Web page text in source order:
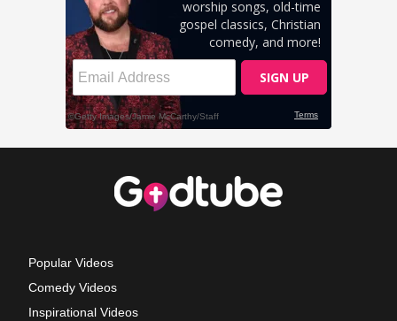
Popular Videos
Comedy Videos
Inspirational Videos